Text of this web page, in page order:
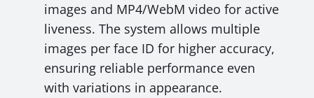
images and MP4/WebM video for active
liveness. The system allows multiple
images per face ID for higher accuracy,
ensuring reliable performance even
with variations in appearance.